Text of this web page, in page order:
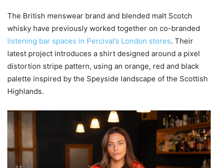
The British menswear brand and blended malt Scotch
whisky have previously worked together on co-branded
listening bar spaces in Percival’s London stores. Their
latest project introduces a shirt designed around a pixel
distortion stripe pattern, using an orange, red and black
palette inspired by the Speyside landscape of the Scottish
Highlands.